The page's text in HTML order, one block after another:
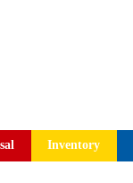
Inventory